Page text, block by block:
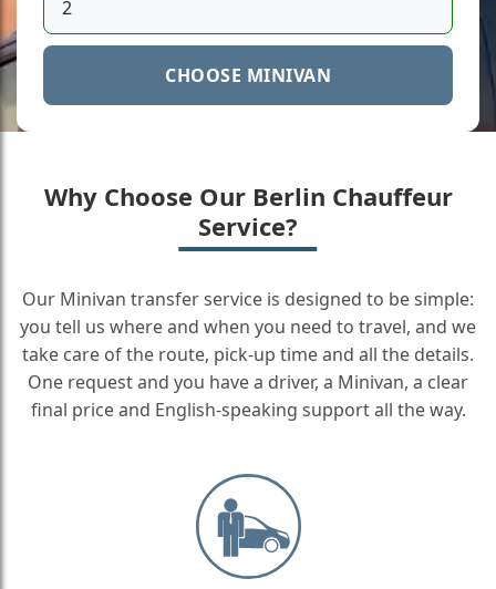
CHOOSE MINIVAN
Why Choose Our Berlin Chauffeur
Service?
Our Minivan transfer service is designed to be simple:
you tell us where and when you need to travel, and we
take care of the route, pick-up time and all the details.
One request and you have a driver, a Minivan, a clear
final price and English-speaking support all the way.